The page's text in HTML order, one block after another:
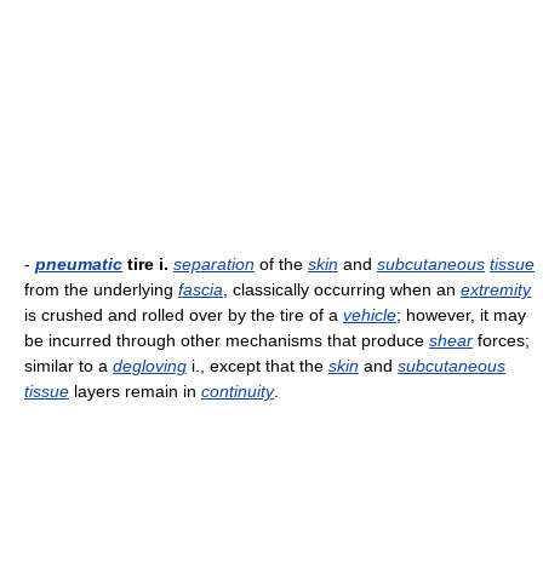
- pneumatic tire i. separation of the skin and subcutaneous tissue
from the underlying fascia , classically occurring when an extremity
is crushed and rolled over by the tire of a vehicle; however, it may
be incurred through other mechanisms that produce shear forces;
similar to a degloving i., except that the skin and subcutaneous
tissue layers remain in continuity.